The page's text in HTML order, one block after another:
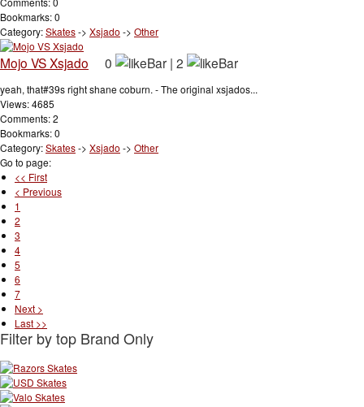
Bookmarks: 0
Category:Skates-> Xsjado -> Other
Mojo VS Xsjado 0 | 2
yeah, that#39s right shane coburn. - The original xsjados...
Views: 4685
Comments: 2
Bookmarks: 0
Category:Skates-> Xsjado -> Other
Go to page:
<< First
< Previous
1
2
3
4
5
6
7
Next >
Last >>
Filter by top Brand Only